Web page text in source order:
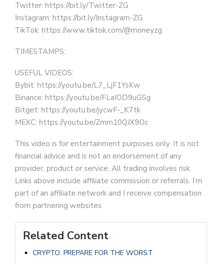
Twitter: https://bit.ly/Twitter-ZG
Instagram: https://bit.ly/Instagram-ZG
TikTok: https://www.tiktok.com/@moneyzg
TIMESTAMPS:
USEFUL VIDEOS:
Bybit: https://youtu.be/L7_LjF1YsKw
Binance: https://youtu.be/FLaIOD9uGSg
Bitget: https://youtu.be/jycwF-_K7tk
MEXC: https://youtu.be/Zmm10QJX9Oc
This video is for entertainment purposes only. It is not
financial advice and is not an endorsement of any
provider, product or service. All trading involves risk.
Links above include affiliate commission or referrals. I’m
part of an affiliate network and I receive compensation
from partnering websites
Related Content
CRYPTO: PREPARE FOR THE WORST